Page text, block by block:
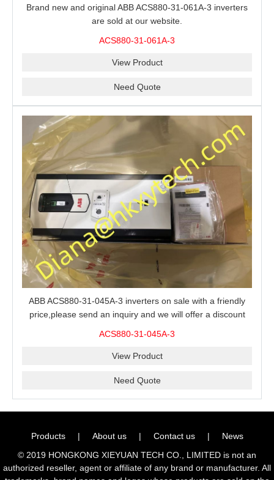
Brand new and original ABB ACS880-31-061A-3 inverters
are sold at our website.
ACS880-31-061A-3
View Product
Need Quote
ABB ACS880-31-045A-3 inverters on sale with a friendly
price,please send an inquiry and we will offer a discount
ACS880-31-045A-3
View Product
Need Quote
Products | About us | Contact us |
News
© 2019 HONGKONG XIEYUAN TECH CO., LIMITED is not an
authorized reseller, agent or affiliate of any brand or manufacturer. All